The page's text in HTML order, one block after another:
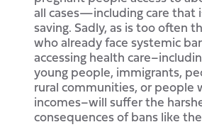
all cases—including care that
saving. Sadly, as is too often
who already face systemic
accessing health
young people, immigrants,
rural communities, or people
incomes–will suffer the
consequences of bans like